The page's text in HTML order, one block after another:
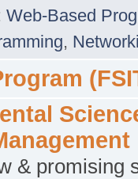
Web-Based
,
& promising